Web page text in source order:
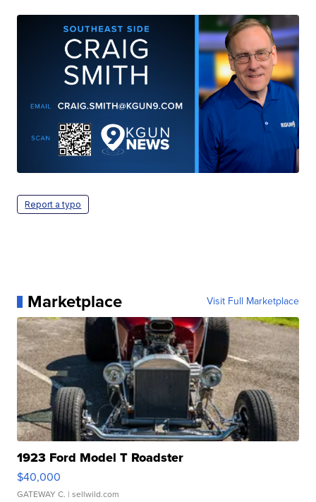
Report a typo
Marketplace Visit Full Marketplace
1923 Ford Model T Roadster
$40,000
GATEWAY C. | sellwild.com